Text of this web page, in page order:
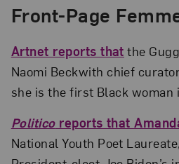
Front-Page
Artnet reports that the
Naomi Beckwith chief
she is the first Black woman
Politicoreports that
National Youth Poet